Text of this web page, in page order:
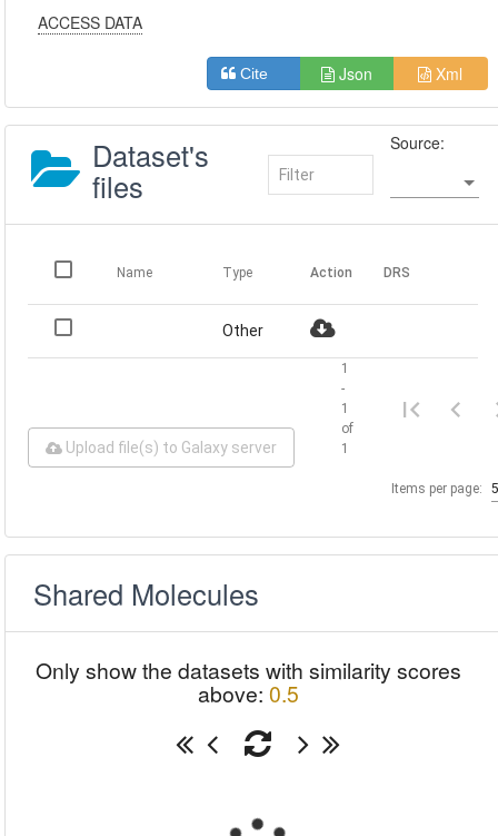
ACCESS DATA
Cite Json Xml
Dataset's
files
Source:
Name Type Action DRS
Other
Upload file(s) to Galaxy server
Items per page:
1
-
1
of
1
Shared Molecules
Only show the datasets with similarity scores
above: 0.5